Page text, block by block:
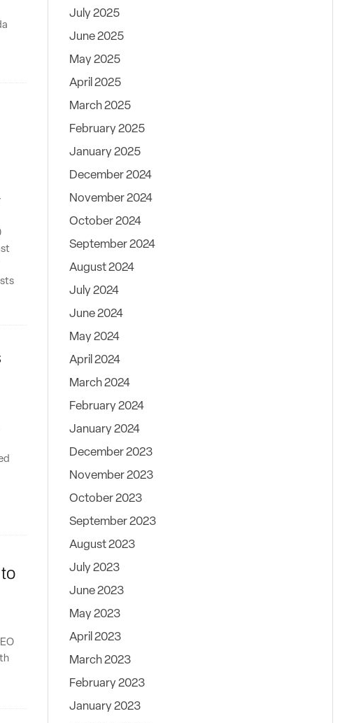
July 2025
June 2025
May 2025
April 2025
March 2025
February 2025
January 2025
December 2024
November 2024
October 2024
September 2024
August 2024
July 2024
June 2024
May 2024
April 2024
March 2024
February 2024
January 2024
December 2023
November 2023
October 2023
September 2023
August 2023
July 2023
June 2023
May 2023
April 2023
March 2023
February 2023
January 2023